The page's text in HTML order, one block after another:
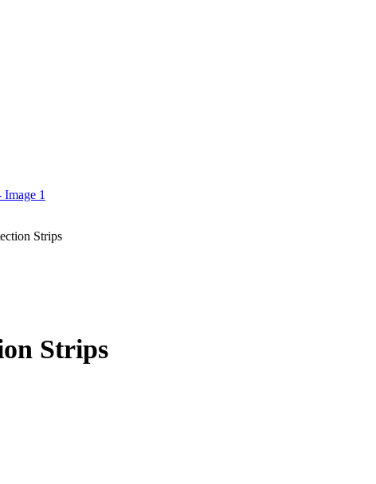
Strips
Strips